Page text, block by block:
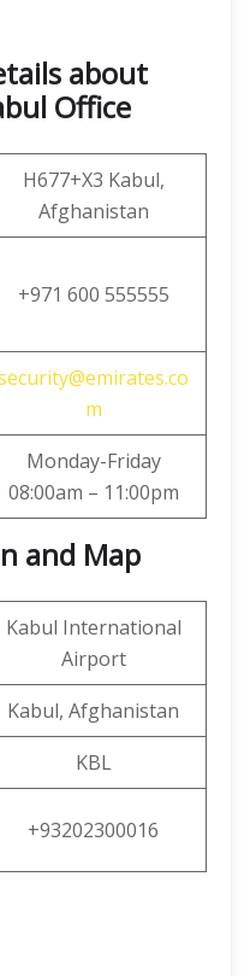
about
Office
H677+X3 Kabul,
Afghanistan
+971 600 555555
m
Monday-Friday
08:00am – 11:00pm
and Map
Kabul International
Airport
Kabul, Afghanistan
KBL
+93202300016